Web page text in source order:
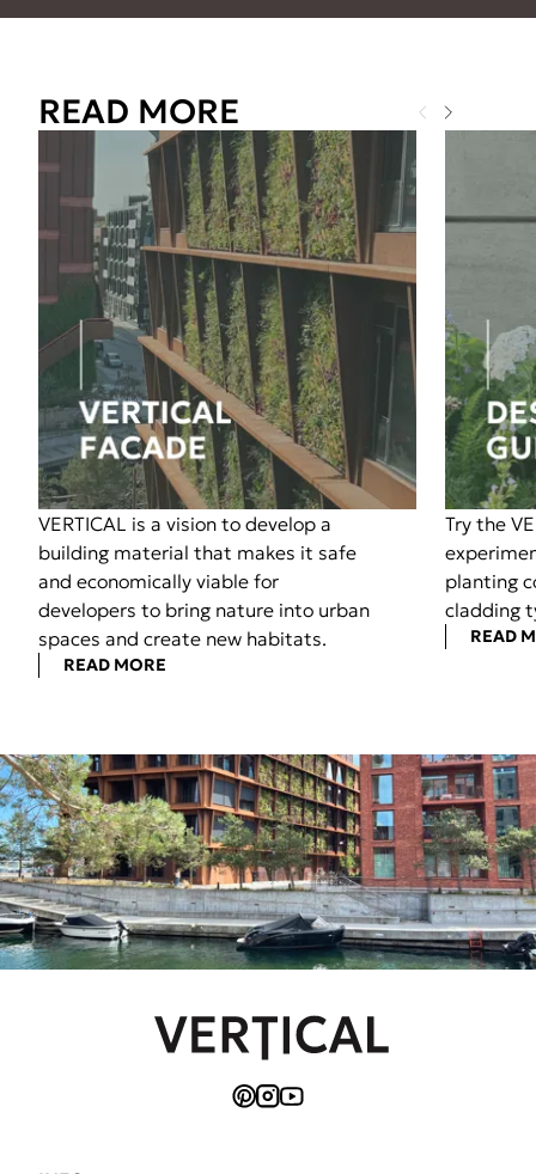
READ MORE
VERTICAL is a vision to develop a
building material that makes it safe
and economically viable for
developers to bring nature into urban
spaces and create new habitats.
READ MORE
Try the
planting
cladding
READ